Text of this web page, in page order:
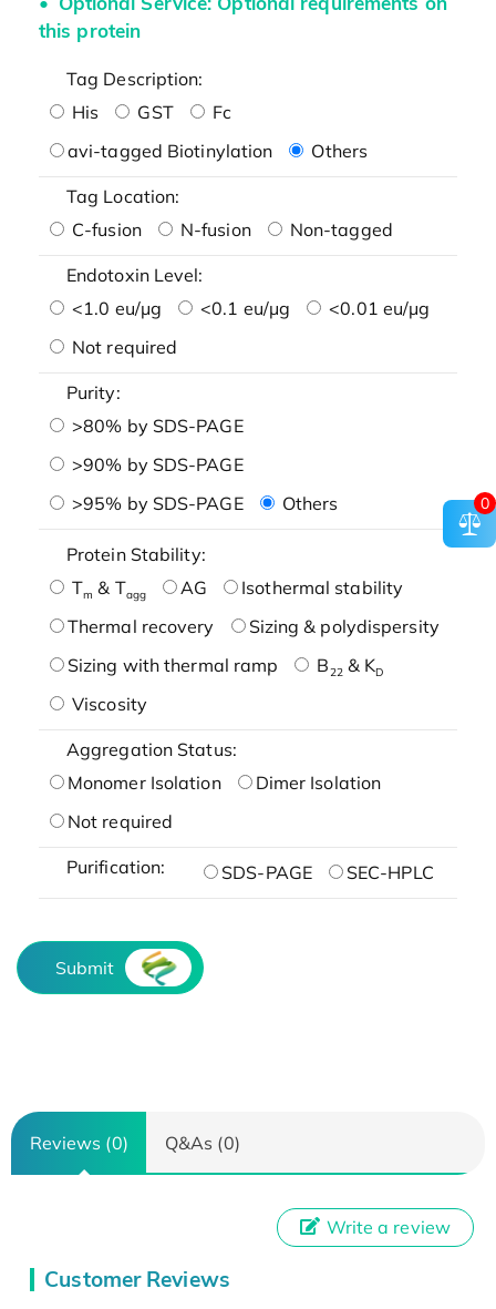
this protein
Tag Description:
His
GST
Fc
avi-tagged Biotinylation
Others
Tag Location:
C-fusion
N-fusion Non-tagged
Endotoxin Level:
<1.0 eu/μg
<0.1 eu/μg
<0.01 eu/μg
Not required
Purity:
>80% by SDS-PAGE
>90% by SDS-PAGE
>95% by SDS-PAGE
Others
Protein Stability:
Tm & Tagg AG
Isothermal stability
Thermal recovery
Sizing & polydispersity
Sizing with thermal ramp
B22& KD
Viscosity
Aggregation Status:
Monomer Isolation
Dimer Isolation
Not required
Purification: SDS-PAGE SEC-HPLC
Submit
Reviews (0) Q&As (0)
Customer Reviews
Write a review
0